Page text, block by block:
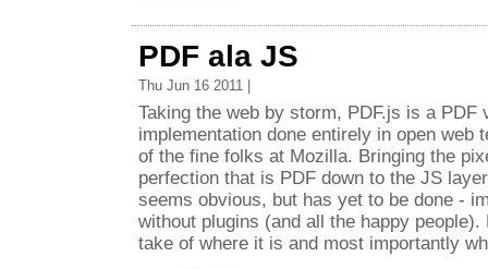
PDF ala JS
Thu Jun 16 2011 |
Taking the web by storm, PDF.js is a PDF
implementation done entirely in open web
of the fine folks at Mozilla. Bringing the
perfection that is PDF down to the JS
seems obvious, but has yet to be done -
without plugins (and all the happy people).
take of where it is and most importantly